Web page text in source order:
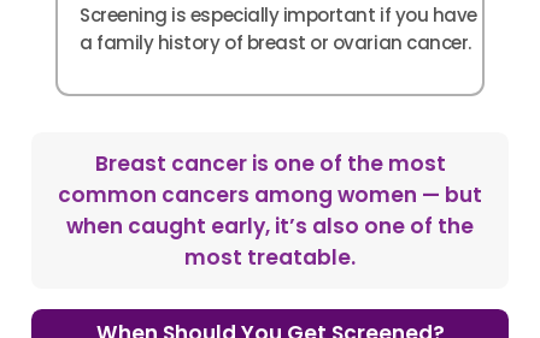
Screening is especially important if you have
a family history of breast or ovarian cancer.
Breast cancer is one of the most
common cancers among women — but
when caught early, it’s also one of the
most treatable.